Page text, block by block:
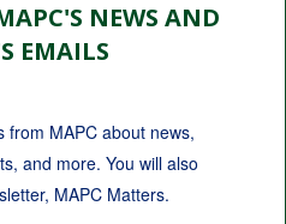
NEWS AND
EMAILS
from MAPC about news,
and more. You will also
MAPC Matters.